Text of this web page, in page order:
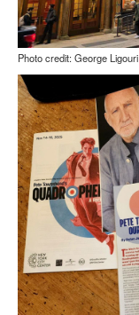
Photo credit: George Ligouri